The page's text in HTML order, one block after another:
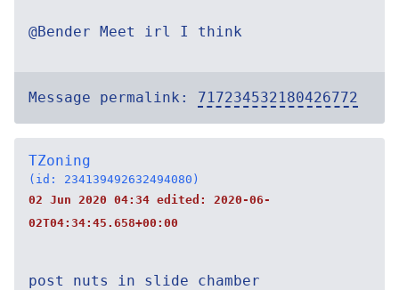
@Bender Meet irl I think
Message permalink: 717234532180426772
TZoning
(id: 234139492632494080)
02 Jun 2020 04:34 edited: 2020-06-
02T04:34:45.658+00:00
post nuts in slide chamber